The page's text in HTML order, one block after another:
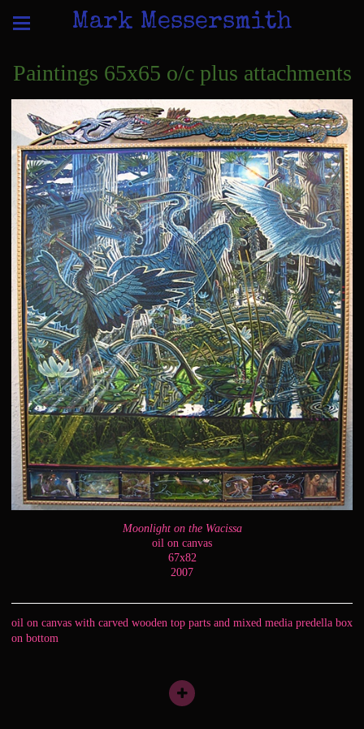
Mark Messersmith
Paintings 65x65 o/c plus attachments
Moonlight on the Wacissa
oil on canvas
67x82
2007
oil on canvas with carved wooden top parts and mixed media predella box
on bottom